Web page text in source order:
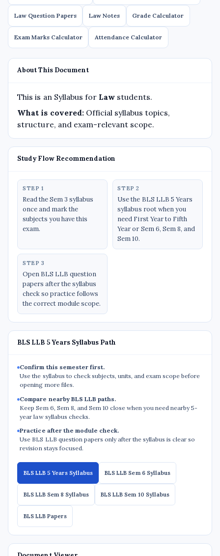
Law Question Papers Law Notes Grade Calculator
Exam Marks Calculator Attendance Calculator
About This Document
This is an Syllabus for Lawstudents.
What is covered:Official syllabus topics,
structure, and exam-relevant scope.
Study Flow Recommendation
STEP 1
Read the Sem 3 syllabus
once and mark the
subjects you have this
exam.
STEP 2
Use the BLS LLB 5 Years
syllabus root when you
need First Year to Fifth
Year or Sem 6, Sem 8, and
Sem 10.
STEP 3
Open BLS LLB question
papers after the syllabus
check so practice follows
the correct module scope.
BLS LLB 5 Years Syllabus Path
Confirm this semester first.
Use the syllabus to check subjects, units, and exam scope before
opening more files.
Compare nearby BLS LLB paths.
Keep Sem 6, Sem 8, and Sem 10 close when you need nearby 5-
year law syllabus checks.
Practice after the module check.
Use BLS LLB question papers only after the syllabus is clear so
revision stays focused.
BLS LLB 5 Years Syllabus BLS LLB Sem 6 Syllabus
BLS LLB Sem 8 Syllabus BLS LLB Sem 10 Syllabus
BLS LLB Papers